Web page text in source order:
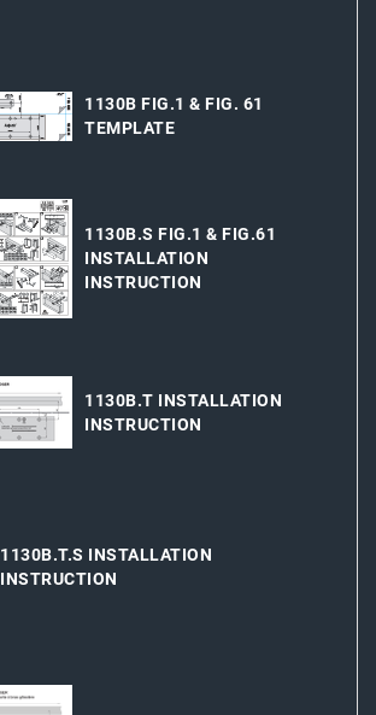
1130B FIG.1 & FIG. 61
TEMPLATE
1130B.S FIG.1 & FIG.61
INSTALLATION
INSTRUCTION
1130B.T INSTALLATION
INSTRUCTION
1130B.T.S INSTALLATION
INSTRUCTION